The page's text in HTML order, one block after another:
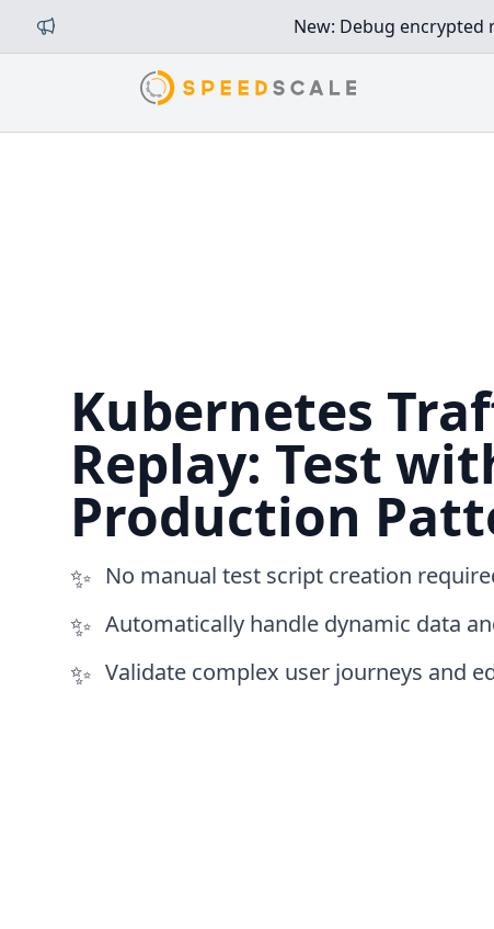
New: Debug encrypted
Kubernetes
Replay: Test
Production
✨ No manual test script creation
✨ Automatically handle dynamic data
✨ Validate complex user journeys and